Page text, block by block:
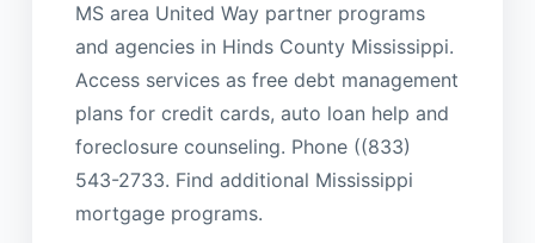
MS area United Way partner programs
and agencies in Hinds County Mississippi.
Access services as free debt management
plans for credit cards, auto loan help and
foreclosure counseling. Phone ((833)
543-2733. Find additional Mississippi
mortgage programs.